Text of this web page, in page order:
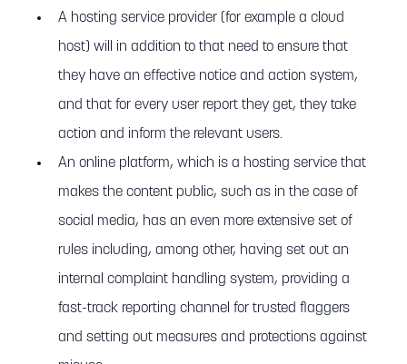
A hosting service provider (for example a cloud
host) will in addition to that need to ensure that
they have an effective notice and action system,
and that for every user report they get, they take
action and inform the relevant users.
An online platform, which is a hosting service that
makes the content public, such as in the case of
social media, has an even more extensive set of
rules including, among other, having set out an
internal complaint handling system, providing a
fast-track reporting channel for trusted flaggers
and setting out measures and protections against